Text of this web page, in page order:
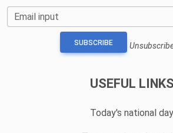
Email input
SUBSCRIBE
USEFUL LINKS
Today's national day